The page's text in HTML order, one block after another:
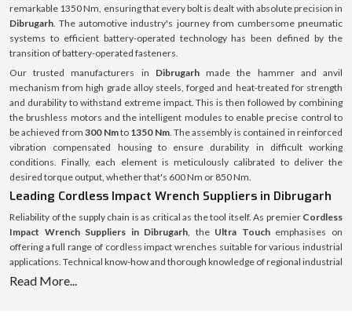
remarkable 1350 Nm, ensuring that every bolt is dealt with absolute precision in
Dibrugarh. The automotive industry's journey from cumbersome pneumatic
systems to efficient battery-operated technology has been defined by the
transition of battery-operated fasteners.
Our trusted manufacturers in Dibrugarhmade the hammer and anvil
mechanism from high grade alloy steels, forged and heat-treated for strength
and durability to withstand extreme impact. This is then followed by combining
the brushless motors and the intelligent modules to enable precise control to
be achieved from 300 Nmto 1350 Nm. The assembly is contained in reinforced
vibration compensated housing to ensure durability in difficult working
conditions. Finally, each element is meticulously calibrated to deliver the
desired torque output, whether that's 600 Nm or 850 Nm.
Leading Cordless Impact Wrench Suppliers in Dibrugarh
Reliability of the supply chain is as critical as the tool itself. As premier Cordless
Impact Wrench Suppliers in Dibrugarh, the Ultra Touchemphasises on
offering a full range of cordless impact wrenches suitable for various industrial
applications. Technical know-how and thorough knowledge of regional industrial
demands form the basis of supply operations. From an engine bay that is only
Read More...